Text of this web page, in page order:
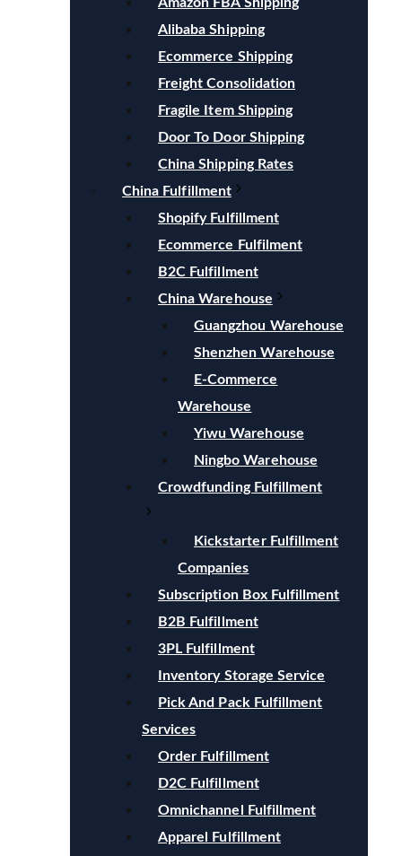
Alibaba Shipping
Ecommerce Shipping
Freight Consolidation
Fragile Item Shipping
Door To Door Shipping
China Shipping Rates
China Fulfillment
Shopify Fulfillment
Ecommerce Fulfilment
B2C Fulfillment
China Warehouse
Guangzhou Warehouse
Shenzhen Warehouse
E-Commerce
Warehouse
Yiwu Warehouse
Ningbo Warehouse
Crowdfunding Fulfillment
Kickstarter Fulfillment
Companies
Subscription Box Fulfillment
B2B Fulfillment
3PL Fulfillment
Inventory Storage Service
Pick And Pack Fulfillment
Services
Order Fulfillment
D2C Fulfillment
Omnichannel Fulfillment
Apparel Fulfillment